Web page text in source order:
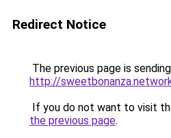
Redirect Notice
The previous page is
http://
If you do not want to visit
the previous page.